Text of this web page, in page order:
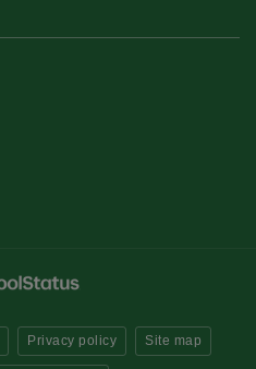
Privacy policy Site map